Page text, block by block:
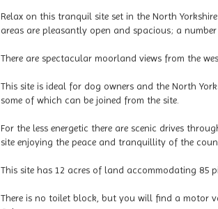
Relax on this tranquil site set in the North
areas are pleasantly open and spacious; a number
There are spectacular moorland views from the
This site is ideal for dog owners and the North
some of which can be joined from the site.
For the less energetic there are scenic drives
site enjoying the peace and tranquillity of the
This site has 12 acres of land accommodating 85
There is no toilet block, but you will find a motor